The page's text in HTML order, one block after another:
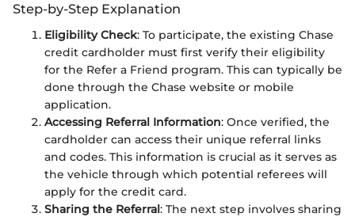
Step-by-Step Explanation
Eligibility Check: To participate, the existing Chase
credit cardholder must first verify their eligibility
for the Refer a Friend program. This can typically be
done through the Chase website or mobile
application.
Accessing Referral Information: Once verified, the
cardholder can access their unique referral links
and codes. This information is crucial as it serves as
the vehicle through which potential referees will
apply for the credit card.
Sharing the Referral: The next step involves sharing